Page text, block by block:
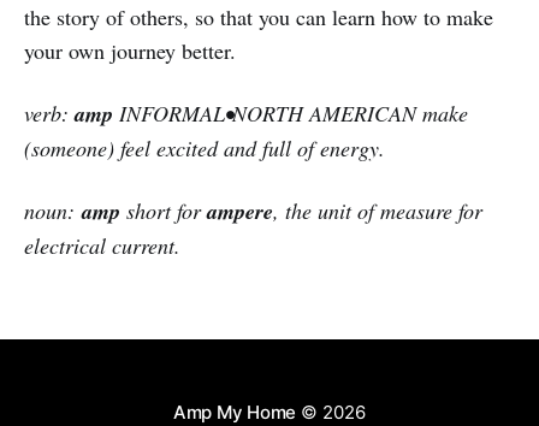
the story of others, so that you can learn how to make
your own journey better.
verb:amp INFORMAL•NORTH AMERICAN make
(someone) feel excited and full of energy.
noun:amp short forampere, the unit of measure for
electrical current.
Amp My Home © 2026